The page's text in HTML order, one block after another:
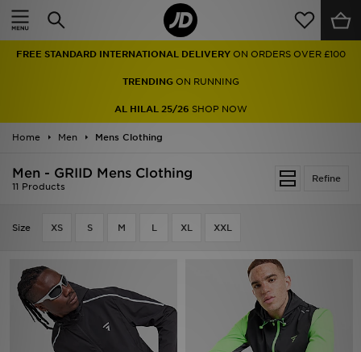
FREE STANDARD INTERNATIONAL DELIVERY ON ORDERS OVER £100
TRENDINGON RUNNING
AL HILAL 25/26 SHOP NOW
Home Men Mens Clothing
Refine
Men - GRIID Mens Clothing
11 Products
Size XS S M L XL XXL
Home
Men
Women
Brands
Collections